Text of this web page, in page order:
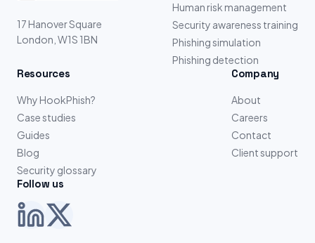
17 Hanover Square
London, W1S 1BN
Human risk management
Security awareness training
Phishing simulation
Phishing detection
Resources
Why HookPhish?
Case studies
Guides
Blog
Security glossary
Company
About
Careers
Contact
Client support
Follow us